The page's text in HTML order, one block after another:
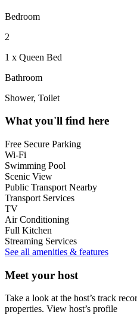
Bedroom
2
1 x Queen Bed
Bathroom
Shower, Toilet
What you'll find here
Free Secure Parking
Wi-Fi
Swimming Pool
Scenic View
Public Transport Nearby
Transport Services
TV
Air Conditioning
Full Kitchen
Streaming Services
See all amenities & features
Meet your host
Take a look at the host’s track
properties. View host’s profile